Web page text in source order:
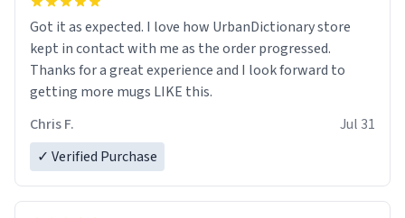
Got it as expected. I love how UrbanDictionary store
kept in contact with me as the order progressed.
Thanks for a great experience and I look forward to
getting more mugs LIKE this.
Chris F.
Jul 31
✓ Verified Purchase